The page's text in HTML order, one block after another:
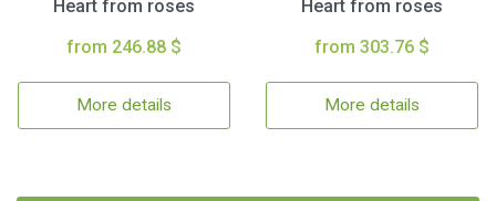
Heart from roses
from 246.88 $
More details
Heart from roses
from 303.76 $
More details